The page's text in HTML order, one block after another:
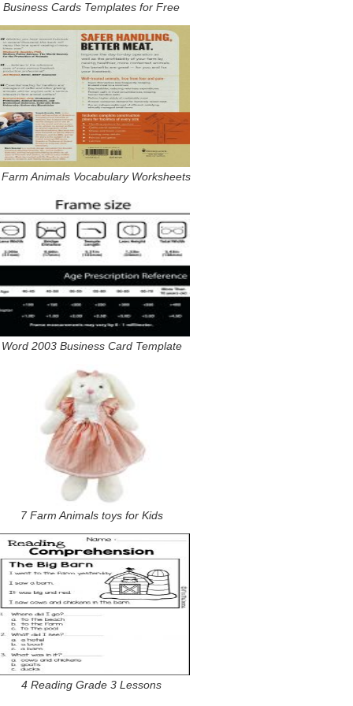
Business Cards Templates for Free
Animals Vocabulary Worksheets
Word 2003 Business Card Template
7 Farm Animals toys for Kids
4 Reading Grade 3 Lessons